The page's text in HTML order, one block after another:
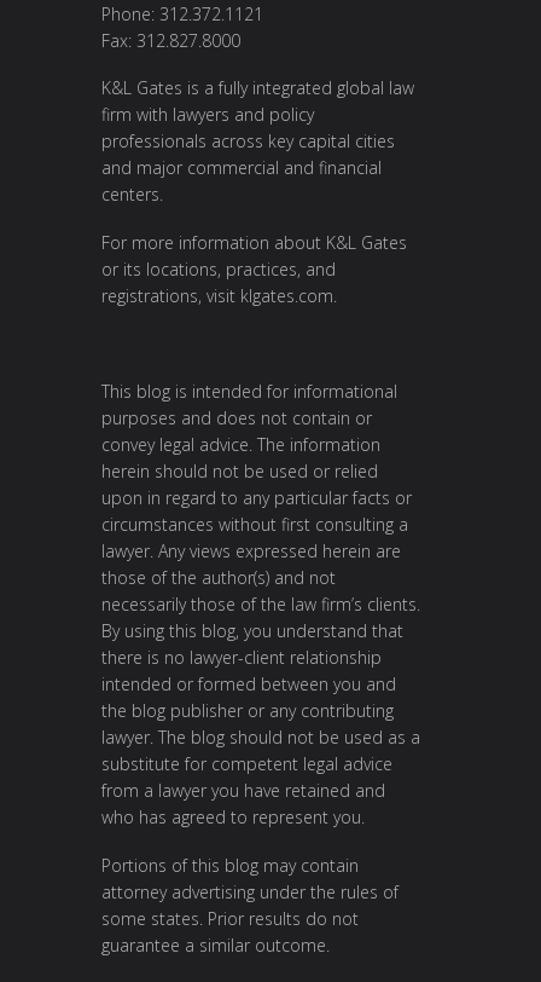
Phone: 312.372.1121
Fax: 312.827.8000
K&L Gates is a fully integrated global law
firm with lawyers and policy
professionals across key capital cities
and major commercial and financial
centers.
For more information about K&L Gates
or its locations, practices, and
registrations, visit klgates.com
This blog is intended for informational
purposes and does not contain or
convey legal advice. The information
herein should not be used or relied
upon in regard to any particular facts or
circumstances without first consulting a
lawyer. Any views expressed herein are
those of the author(s) and not
necessarily those of the law firm’s clients.
By using this blog, you understand that
there is no lawyer-client relationship
intended or formed between you and
the blog publisher or any contributing
lawyer. The blog should not be used as a
substitute for competent legal advice
from a lawyer you have retained and
who has agreed to represent you.
Portions of this blog may contain
attorney advertising under the rules of
some states. Prior results do not
guarantee a similar outcome.